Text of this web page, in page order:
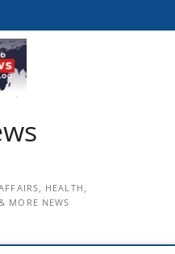
HEALTH,
MORE NEWS